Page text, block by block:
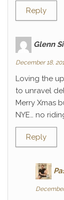
Reply
Glenn
December 18,
Loving the
to unravel
Merry Xmas
NYE… no
Reply